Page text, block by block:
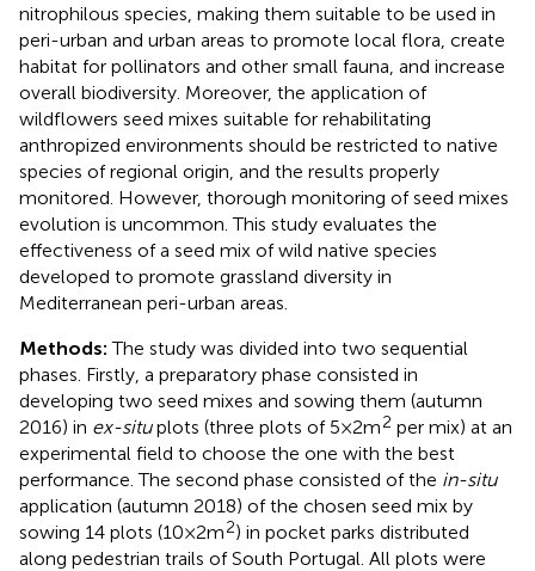
nitrophilous species, making them suitable to be used in
peri-urban and urban areas to promote local flora, create
habitat for pollinators and other small fauna, and increase
overall biodiversity. Moreover, the application of
wildflowers seed mixes suitable for rehabilitating
anthropized environments should be restricted to native
species of regional origin, and the results properly
monitored. However, thorough monitoring of seed mixes
evolution is uncommon. This study evaluates the
effectiveness of a seed mix of wild native species
developed to promote grassland diversity in
Mediterranean peri-urban areas.
Methods:The study was divided into two sequential
phases. Firstly, a preparatory phase consisted in
developing two seed mixes and sowing them (autumn
2016) in ex-situplots (three plots of 5 × 2 m2 per mix) at an
experimental field to choose the one with the best
performance. The second phase consisted of the in-situ
application (autumn 2018) of the chosen seed mix by
sowing 14 plots (10 × 2 m2) in pocket parks distributed
along pedestrian trails of South Portugal. All plots were